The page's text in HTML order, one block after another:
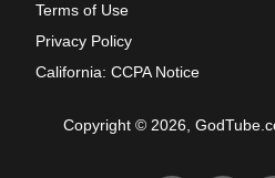
Terms of Use
Privacy Policy
California: CCPA Notice
Copyright © 2026,